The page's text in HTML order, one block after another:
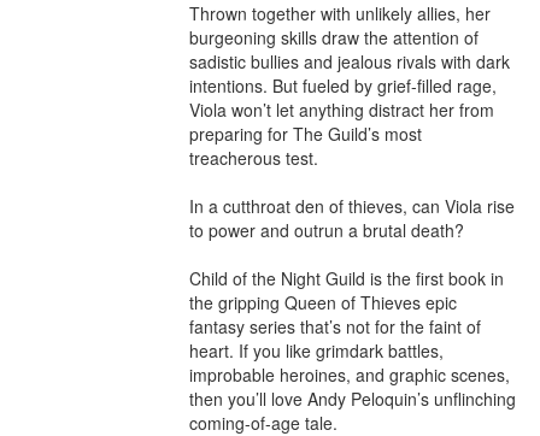
Thrown together with unlikely allies, her
burgeoning skills draw the attention of
sadistic bullies and jealous rivals with dark
intentions. But fueled by grief-filled rage,
Viola won’t let anything distract her from
preparing for The Guild’s most
treacherous test.
In a cutthroat den of thieves, can Viola rise
to power and outrun a brutal death?
Child of the Night Guild is the first book in
the gripping Queen of Thieves epic
fantasy series that’s not for the faint of
heart. If you like grimdark battles,
improbable heroines, and graphic scenes,
then you’ll love Andy Peloquin’s unflinching
coming-of-age tale.